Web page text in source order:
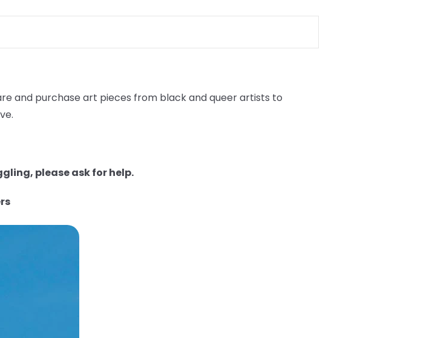
and purchase art pieces from black and queer artists to
please ask for help.